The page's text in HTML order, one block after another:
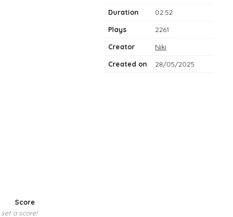
Score
a score!
Duration
02:52
Plays
2261
Creator
Niki
Created on
28/05/2025